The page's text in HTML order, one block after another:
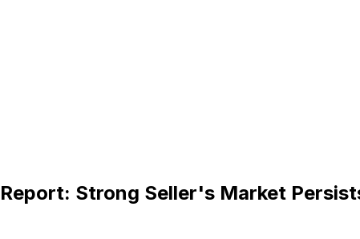
Strong Seller's Market